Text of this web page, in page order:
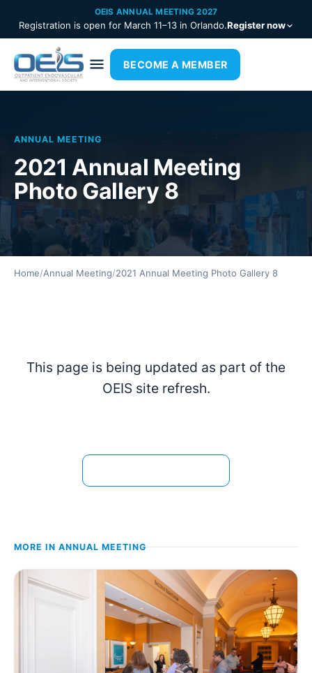
OEIS ANNUAL MEETING 2027
Registration is open for March 11–13 in Orlando.Register now
BECOME A MEMBER
ANNUAL MEETING
2021 Annual Meeting
Photo Gallery 8
Home/Annual Meeting/2021 Annual Meeting Photo Gallery 8
This page is being updated as part of the
OEIS site refresh.
MORE IN ANNUAL MEETING